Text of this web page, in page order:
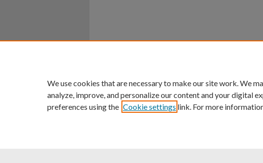
An Equal Opportunity University
We use cookies that are necessary to make our site work. We
analyze, improve, and personalize our content and your digital
preferences using the Cookie settings link. For more